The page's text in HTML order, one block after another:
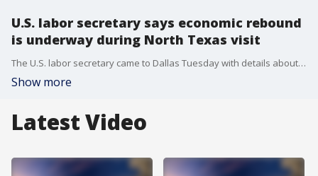
U.S. labor secretary says economic rebound
is underway during North Texas visit
The U.S. labor secretary came to Dallas Tuesday with details about hundreds of thousands of dollars going toward North Texas businesses.
Show more
Latest Video